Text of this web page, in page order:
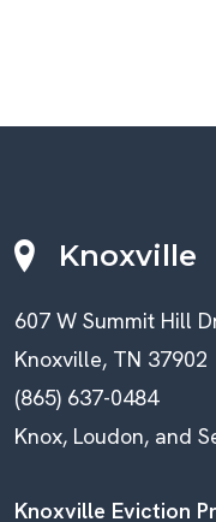
Knoxville
607 W Summit Hill
Knoxville, TN 37902
(865) 637-0484
Knox, Loudon, and
Knoxville Eviction